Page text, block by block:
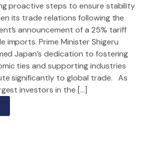
proactive steps to ensure stability
its trade relations following the
announcement of a 25% tariff
imports. Prime Minister Shigeru
Japan’s dedication to fostering
ties and supporting industries
significantly to global trade. As
investors in the […]